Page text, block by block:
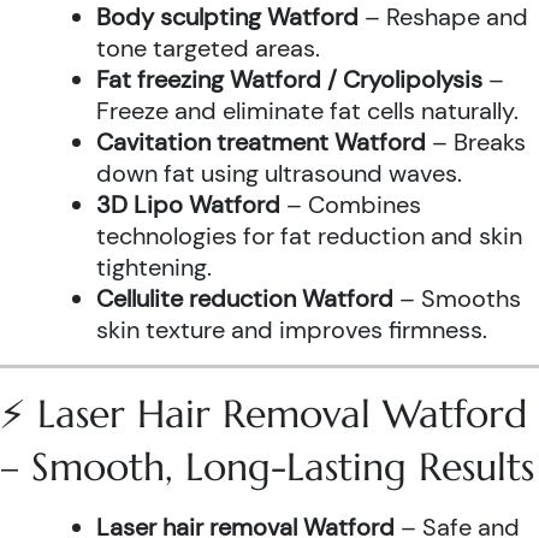
Body sculpting Watford – Reshape and
tone targeted areas.
Fat freezing Watford / Cryolipolysis –
Freeze and eliminate fat cells naturally.
Cavitation treatment Watford – Breaks
down fat using ultrasound waves.
3D Lipo Watford – Combines
technologies for fat reduction and skin
tightening.
Cellulite reduction Watford – Smooths
skin texture and improves firmness.
⚡ Laser Hair Removal Watford
– Smooth, Long-Lasting Results
Laser hair removal Watford – Safe and